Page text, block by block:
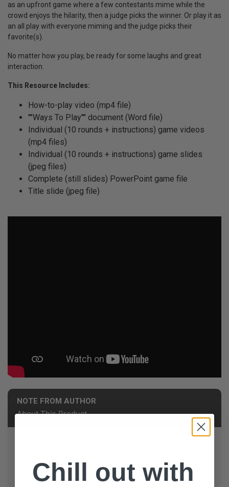
as an upfront game where a few contestants mime while the
crowd enjoys the hilarity, then a judge picks the winner. Or play it as
an all play with everyone miming and the judge picks their
favorite(s).
No matter how you play, be ready for some laughs and great
interaction.
This Resource Includes:
How-to-play video (mp4 file)
""Ways To Play"" document (Word file)
Individual (10 rounds + instructions) game videos
(mp4 files)
Individual (10 rounds + instructions) game slides
(jpeg files)
Complete (still slides) PowerPoint game file
Title slide (jpeg file)
NOTE FROM AUTHOR
About This Product
on with the YouTube or Spotify playlist links included in
the Ways to Play Document!
Chill out with